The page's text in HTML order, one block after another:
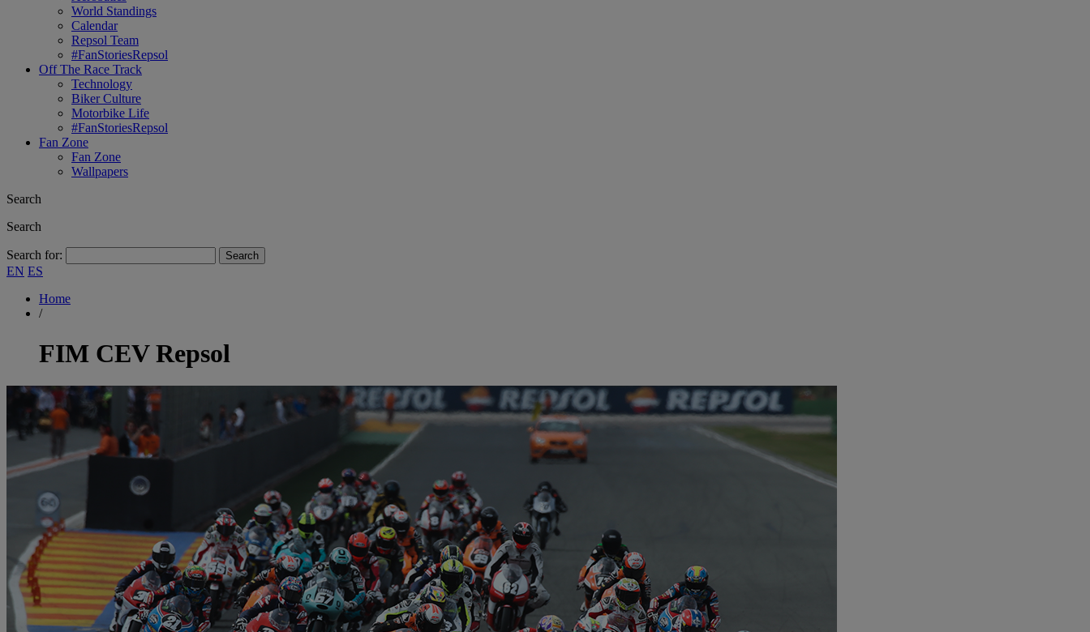
World Standings
Calendar
Repsol Team
#FanStoriesRepsol
Off The Race Track
Technology
Biker Culture
Motorbike Life
#FanStoriesRepsol
Fan Zone
Fan Zone
Wallpapers
Search
Search
Search for:
EN ES
Home
/
FIM CEV Repsol